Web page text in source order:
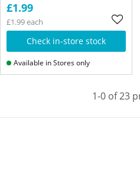
£1.99
£1.99 each
Check in-store stock
Available in Stores only
1-0 of 23